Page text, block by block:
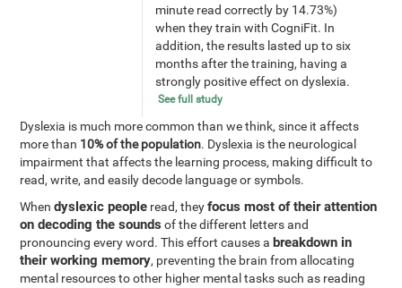
minute read correctly by 14.73%)
when they train with CogniFit. In
addition, the results lasted up to six
months after the training, having a
strongly positive effect on dyslexia.
See full study
Dyslexia is much more common than we think, since it affects
more than 10% of the population. Dyslexia is the neurological
impairment that affects the learning process, making difficult to
read, write, and easily decode language or symbols.
Whendyslexic people read, theyfocus most of their attention
on decoding the sounds of the different letters and
pronouncing every word. This effort causes a breakdown in
their working memory, preventing the brain from allocating
mental resources to other higher mental tasks such as reading